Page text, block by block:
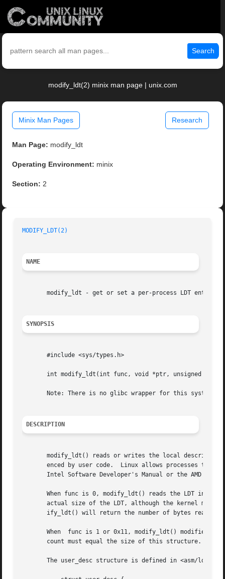
Search
modify_ldt(2) minix man page | unix.com
Minix Man Pages Research
Man Page: modify_ldt
Operating Environment: minix
Section: 2
MODIFY_LDT(2)
NAME
       modify_ldt - get or set a per-process LDT entry
SYNOPSIS
       #include <sys/types.h>
int modify_ldt(int func, void *ptr, unsigned long
Note: There is no glibc wrapper for this system
DESCRIPTION
modify_ldt() reads or writes the local
enced by user code.  Linux allows processes to
Intel Software Developer's Manual or the AMD
When func is 0, modify_ldt() reads the LDT into
actual size of the LDT, although the kernel may act as
       ify_ldt() will return the number of bytes read.
When  func is 1 or 0x11, modify_ldt() modifies
       count must equal the size of this structure.
The user_desc structure is defined in <asm/ldt.h>